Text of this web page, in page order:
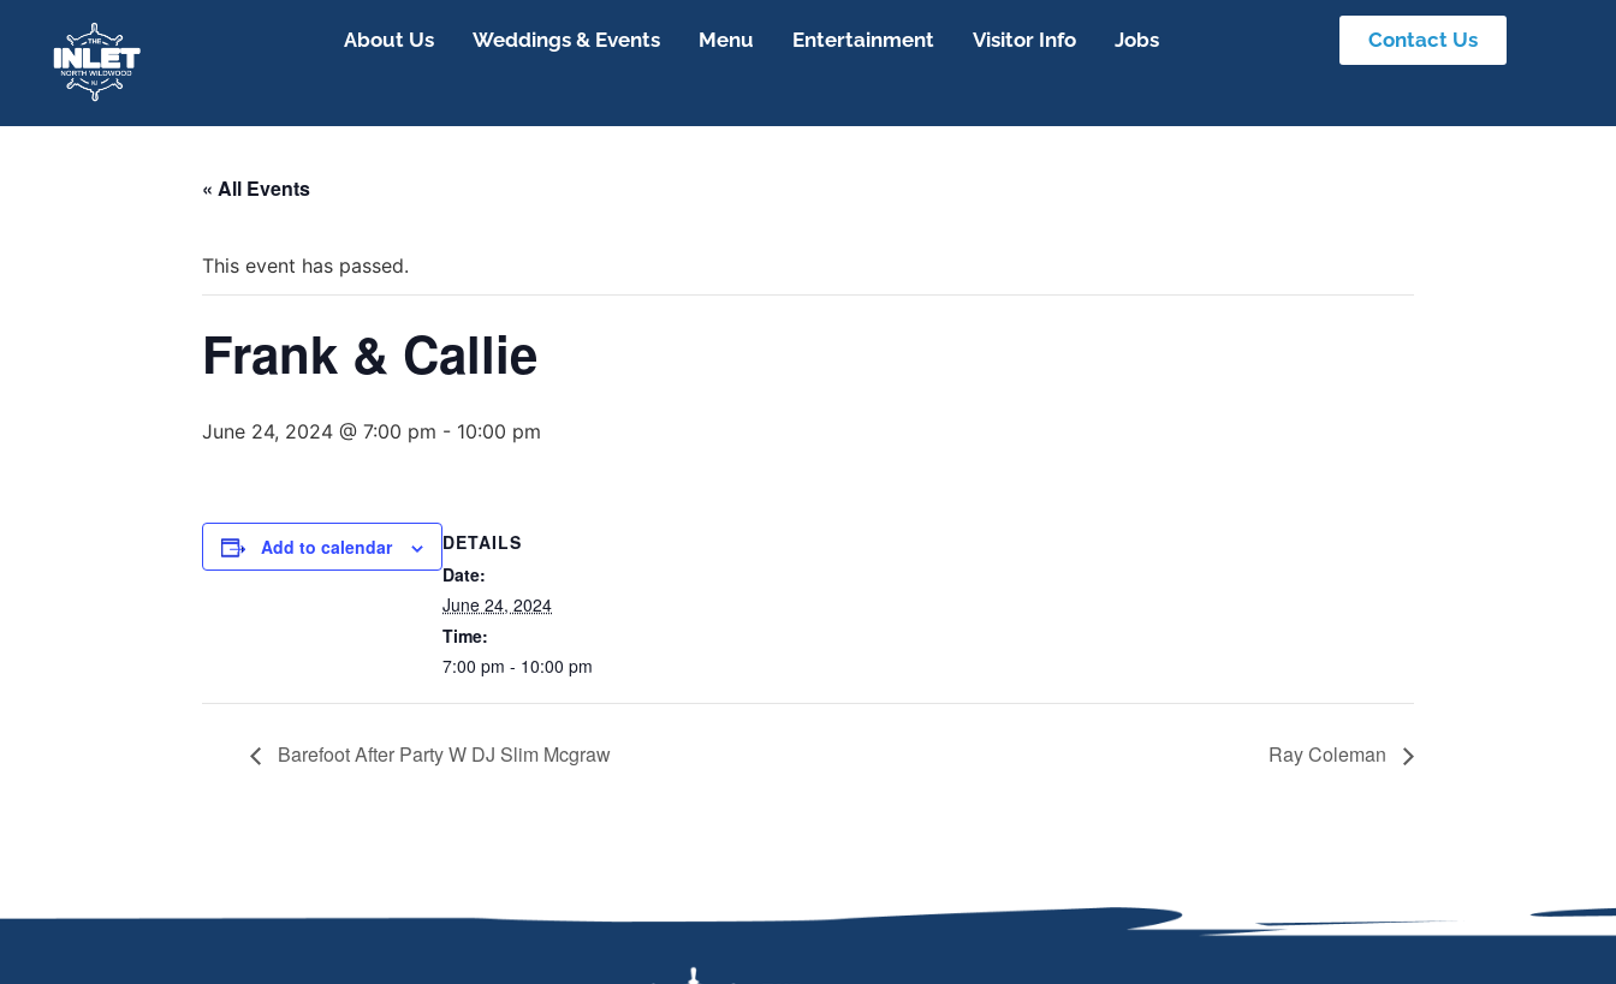
About Us Weddings & Events Menu Entertainment Visitor Info Jobs Contact Us
« All Events
This event has passed.
Frank & Callie
June 24, 2024 @ 7:00 pm - 10:00 pm
Add to calendar
DETAILS
Date:
June 24, 2024
Time:
7:00 pm - 10:00 pm
Barefoot After Party W DJ Slim Mcgraw Ray Coleman